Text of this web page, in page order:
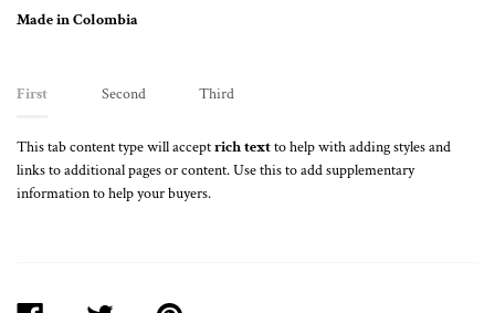
Made in Colombia
First Second Third
This tab content type will acceptrich textto help with adding styles and
links to additional pages or content. Use this to add supplementary
information to help your buyers.